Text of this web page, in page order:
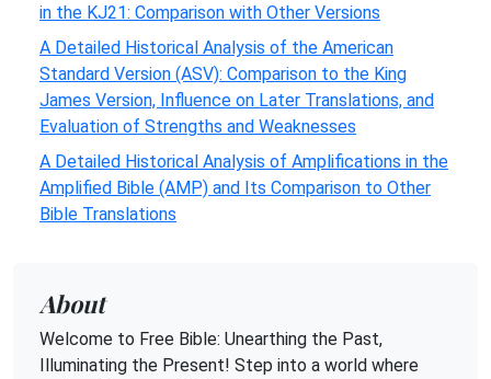
in the KJ21: Comparison with Other Versions
A Detailed Historical Analysis of the American
Standard Version (ASV): Comparison to the King
James Version, Influence on Later Translations, and
Evaluation of Strengths and Weaknesses
A Detailed Historical Analysis of Amplifications in the
Amplified Bible (AMP) and Its Comparison to Other
Bible Translations
About
Welcome to Free Bible: Unearthing the Past,
Illuminating the Present! Step into a world where